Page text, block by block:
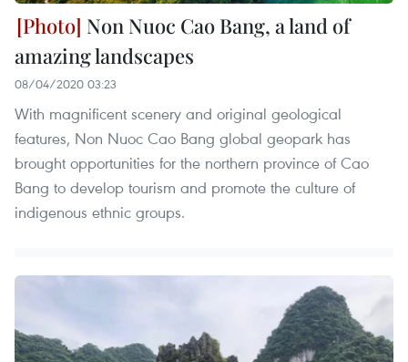
Non Nuoc Cao Bang, a land of
amazing landscapes
08/04/2020 03:23
With magnificent scenery and original geological
features, Non Nuoc Cao Bang global geopark has
brought opportunities for the northern province of Cao
Bang to develop tourism and promote the culture of
indigenous ethnic groups.